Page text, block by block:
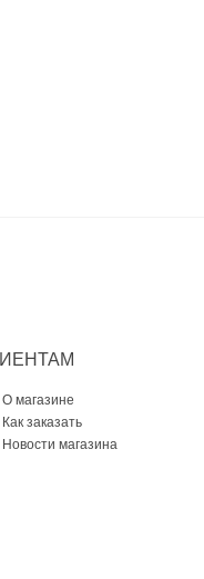
О магазине
Как заказать
Новости магазина